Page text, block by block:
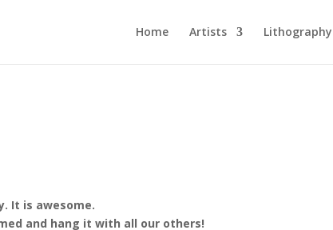
Home Artists Lithography
It is awesome.
and hang it with all our others!